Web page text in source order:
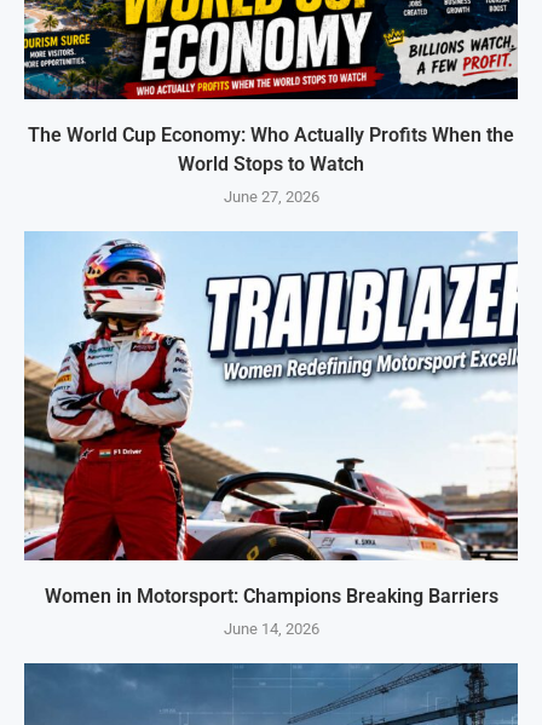
The World Cup Economy: Who Actually Profits When the
World Stops to Watch
June 27, 2026
Women in Motorsport: Champions Breaking Barriers
June 14, 2026